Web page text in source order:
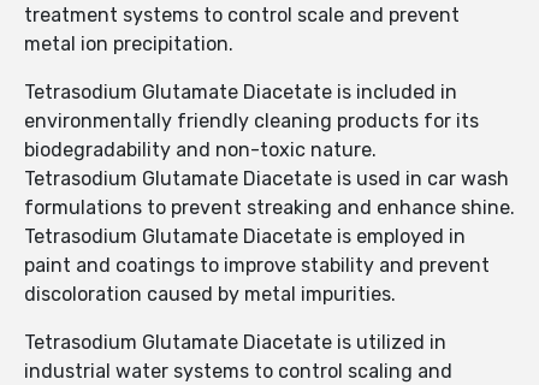
treatment systems to control scale and prevent
metal ion precipitation.
Tetrasodium Glutamate Diacetate is included in
environmentally friendly cleaning products for its
biodegradability and non-toxic nature.
Tetrasodium Glutamate Diacetate is used in car wash
formulations to prevent streaking and enhance shine.
Tetrasodium Glutamate Diacetate is employed in
paint and coatings to improve stability and prevent
discoloration caused by metal impurities.
Tetrasodium Glutamate Diacetate is utilized in
industrial water systems to control scaling and